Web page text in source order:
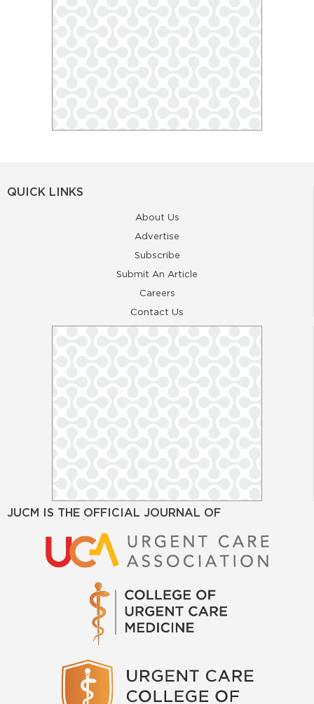
QUICK LINKS
About Us
Advertise
Subscribe
Submit An Article
Careers
Contact Us
JUCM IS THE OFFICIAL JOURNAL OF